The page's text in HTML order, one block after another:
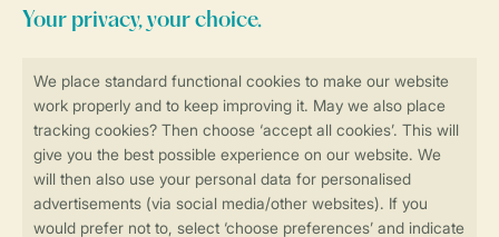
Book online securely and quickly
Secure data transfer
Secure payment
Stay informed